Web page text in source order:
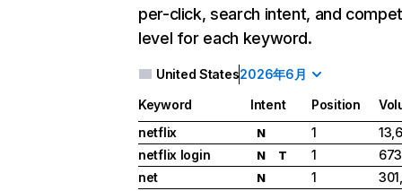
per-click, search intent, and
level for each keyword.
United States2026年6月
Keyword Intent Position
netflix
N 1
netflix login
N T 1
net
N 1